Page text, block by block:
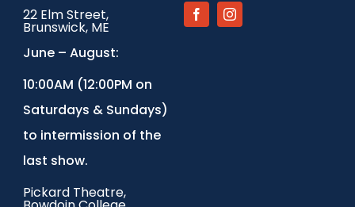
22 Elm Street,
Brunswick, ME
June – August:
10:00AM (12:00PM on
Saturdays & Sundays)
to intermission of the
last show.
Pickard Theatre,